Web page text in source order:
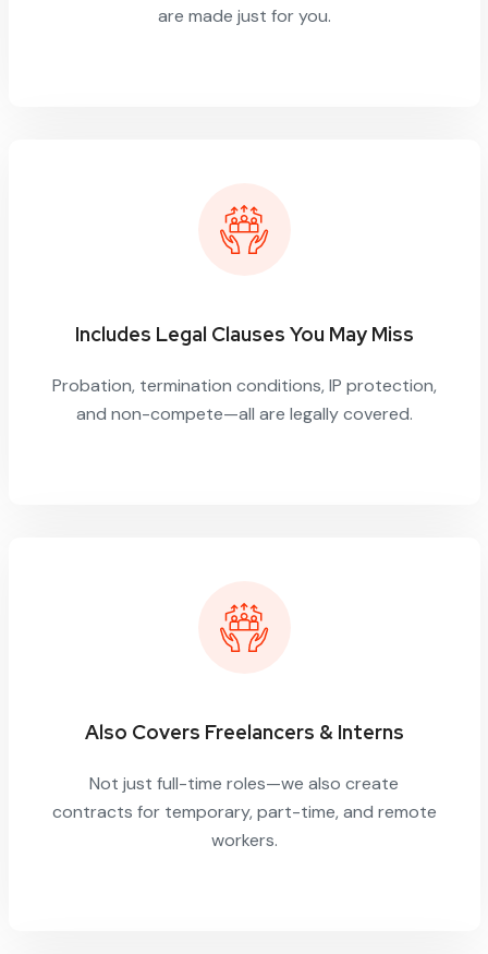
are made just for you.
Includes Legal Clauses You May Miss
Probation, termination conditions, IP protection,
and non-compete—all are legally covered.
Also Covers Freelancers & Interns
Not just full-time roles—we also create
contracts for temporary, part-time, and remote
workers.